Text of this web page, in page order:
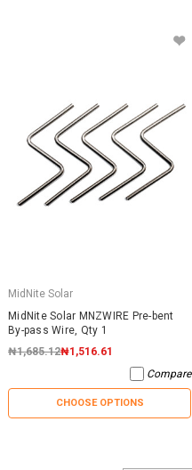
MidNite Solar
MidNite Solar MNZWIRE Pre-bent
By-pass Wire, Qty 1
₦1,685.12₦1,516.61
Compare
CHOOSE OPTIONS